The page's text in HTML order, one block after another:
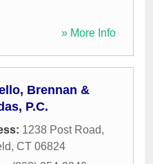
» More Info
Brennan &
P.C.
1238 Post Road,
, CT 06824